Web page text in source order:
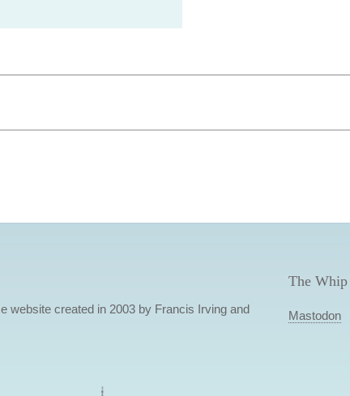
website created in 2003 by Francis Irving and
The Whip
Mastodon